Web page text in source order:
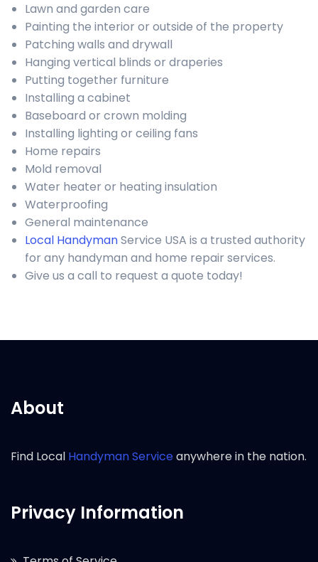
Lawn and garden care
Painting the interior or outside of the property
Patching walls and drywall
Hanging vertical blinds or draperies
Putting together furniture
Installing a cabinet
Baseboard or crown molding
Installing lighting or ceiling fans
Home repairs
Mold removal
Water heater or heating insulation
Waterproofing
General maintenance
Local HandymanService USA is a trusted authority
for any handyman and home repair services.
Give us a call to request a quote today!
About
Find Local Handyman Serviceanywhere in the nation.
Privacy Information